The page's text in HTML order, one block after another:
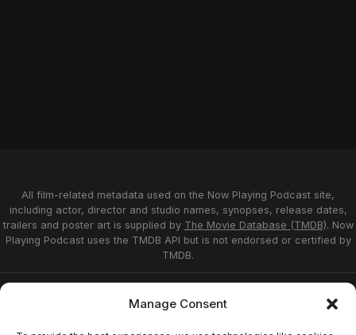
Manage Consent
All film-related metadata used on the Now Playing Podcast site,
including actor, director and studio names, synopses, release dates,
trailers and poster art is supplied by The Movie Database (TMDB). Now
Playing Podcast uses the TMDB API but is not endorsed or certified by
TMDB.
Affiliate Disclosure
Terms of Service
Disclaimer
Home